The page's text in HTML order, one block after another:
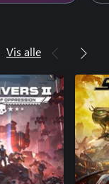
Vis alle